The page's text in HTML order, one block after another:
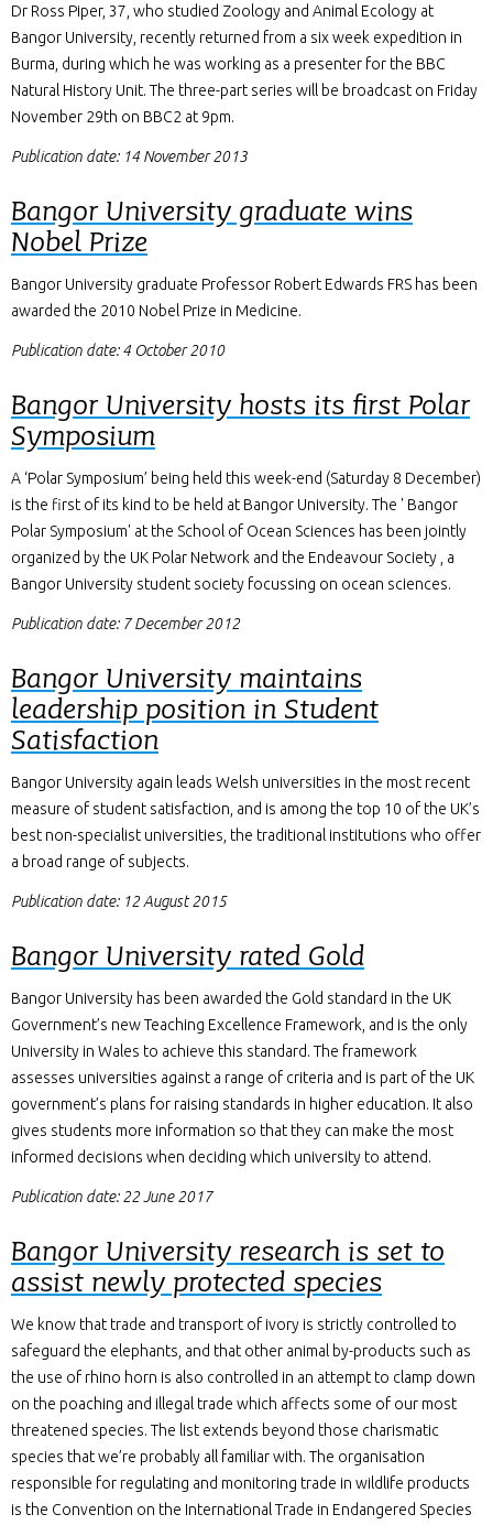
Dr Ross Piper, 37, who studied Zoology and Animal Ecology at
Bangor University, recently returned from a six week expedition in
Burma, during which he was working as a presenter for the BBC
Natural History Unit. The three-part series will be broadcast on Friday
November 29th on BBC2 at 9pm.
Publication date: 14 November 2013
Bangor University graduate wins
Nobel Prize
Bangor University graduate Professor Robert Edwards FRS has been
awarded the 2010 Nobel Prize in Medicine.
Publication date: 4 October 2010
Bangor University hosts its first Polar
Symposium
A ‘Polar Symposium’ being held this week-end (Saturday 8 December)
is the first of its kind to be held at Bangor University. The ' Bangor
Polar Symposium' at the School of Ocean Sciences has been jointly
organized by the UK Polar Network and the Endeavour Society , a
Bangor University student society focussing on ocean sciences.
Publication date: 7 December 2012
Bangor University maintains
leadership position in Student
Satisfaction
Bangor University again leads Welsh universities in the most recent
measure of student satisfaction, and is among the top 10 of the UK’s
best non-specialist universities, the traditional institutions who offer
a broad range of subjects.
Publication date: 12 August 2015
Bangor University rated Gold
Bangor University has been awarded the Gold standard in the UK
Government’s new Teaching Excellence Framework, and is the only
University in Wales to achieve this standard. The framework
assesses universities against a range of criteria and is part of the UK
government’s plans for raising standards in higher education. It also
gives students more information so that they can make the most
informed decisions when deciding which university to attend.
Publication date: 22 June 2017
Bangor University research is set to
assist newly protected species
We know that trade and transport of ivory is strictly controlled to
safeguard the elephants, and that other animal by-products such as
the use of rhino horn is also controlled in an attempt to clamp down
on the poaching and illegal trade which affects some of our most
threatened species. The list extends beyond those charismatic
species that we’re probably all familiar with. The organisation
responsible for regulating and monitoring trade in wildlife products
is the Convention on the International Trade in Endangered Species